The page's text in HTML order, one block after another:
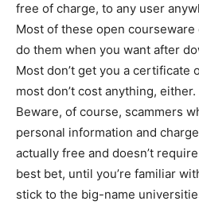
free of charge, to any user
Most of these open
do them when you want after
Most don’t get you a certificate
most don’t cost anything, either.
Beware, of course, scammers
personal information and
actually free and doesn’t
best bet, until you’re familiar
stick to the big-name